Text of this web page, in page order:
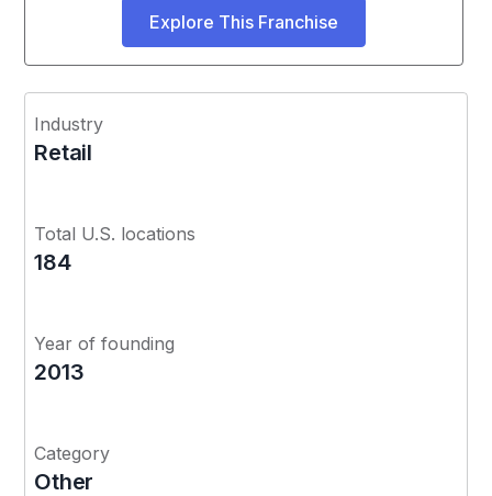
Explore This Franchise
Industry
Retail
Total U.S. locations
184
Year of founding
2013
Category
Other